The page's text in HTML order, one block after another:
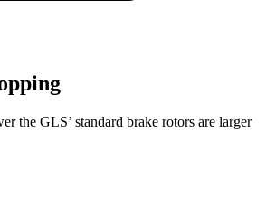
the GLS’ standard brake rotors are larger